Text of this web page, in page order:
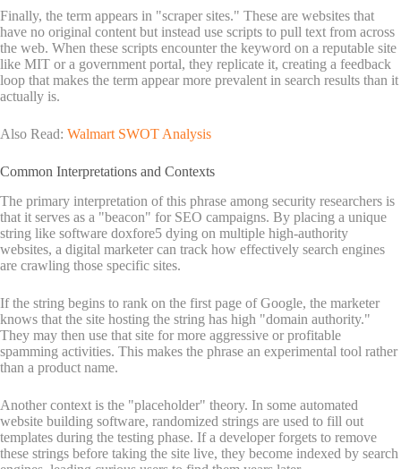
Finally, the term appears in "scraper sites." These are websites that
have no original content but instead use scripts to pull text from across
the web. When these scripts encounter the keyword on a reputable site
like MIT or a government portal, they replicate it, creating a feedback
loop that makes the term appear more prevalent in search results than it
actually is.
Also Read: Walmart SWOT Analysis
Common Interpretations and Contexts
The primary interpretation of this phrase among security researchers is
that it serves as a "beacon" for SEO campaigns. By placing a unique
string like software doxfore5 dying on multiple high-authority
websites, a digital marketer can track how effectively search engines
are crawling those specific sites.
If the string begins to rank on the first page of Google, the marketer
knows that the site hosting the string has high "domain authority."
They may then use that site for more aggressive or profitable
spamming activities. This makes the phrase an experimental tool rather
than a product name.
Another context is the "placeholder" theory. In some automated
website building software, randomized strings are used to fill out
templates during the testing phase. If a developer forgets to remove
these strings before taking the site live, they become indexed by search